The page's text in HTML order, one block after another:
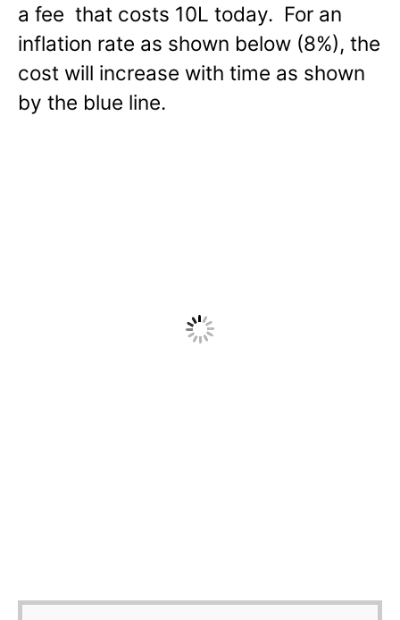
a fee that costs 10L today. For an
inflation rate as shown below (8%), the
cost will increase with time as shown
by the blue line.